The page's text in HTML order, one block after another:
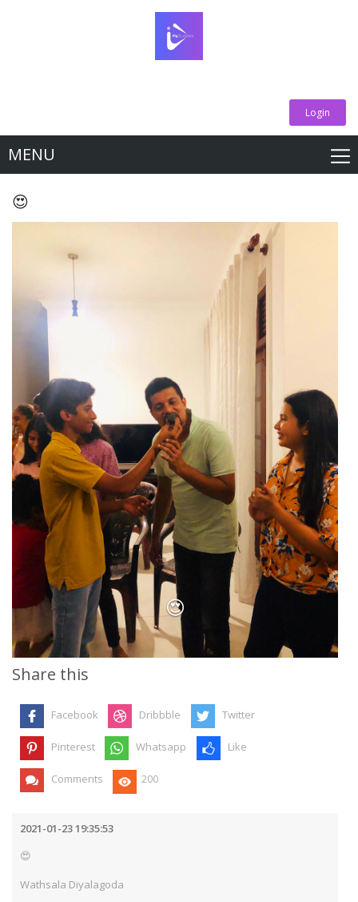
Login
MENU
😍
😍
Share this
Facebook Dribbble Twitter
Pinterest Whatsapp Like
Comments 200
2021-01-23 19:35:53
😍
Wathsala Diyalagoda